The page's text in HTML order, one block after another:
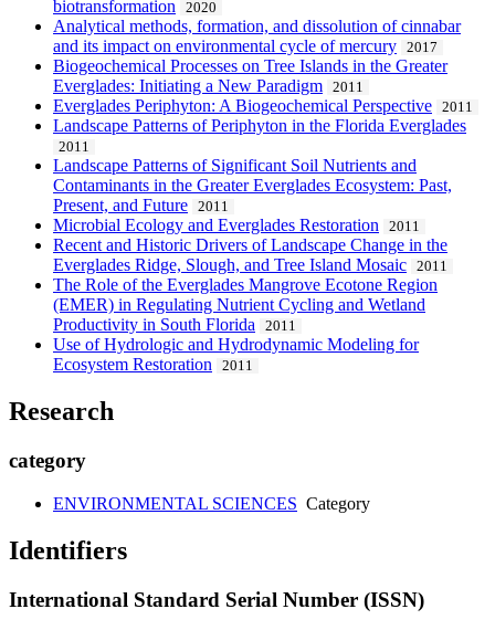
biotransformation
2020
Analytical methods, formation, and dissolution of cinnabar
and its impact on environmental cycle of mercury
2017
Biogeochemical Processes on Tree Islands in the Greater
Everglades: Initiating a New Paradigm
2011
Everglades Periphyton: A Biogeochemical Perspective 2011
Landscape Patterns of Periphyton in the Florida Everglades
2011
Landscape Patterns of Significant Soil Nutrients and
Contaminants in the Greater Everglades Ecosystem: Past,
Present, and Future
2011
Microbial Ecology and Everglades Restoration 2011
Recent and Historic Drivers of Landscape Change in the
Everglades Ridge, Slough, and Tree Island Mosaic
2011
The Role of the Everglades Mangrove Ecotone Region
(EMER) in Regulating Nutrient Cycling and Wetland
Productivity in South Florida
2011
Use of Hydrologic and Hydrodynamic Modeling for
Ecosystem Restoration
2011
Research
category
ENVIRONMENTAL SCIENCES Category
Identifiers
International Standard Serial Number (ISSN)